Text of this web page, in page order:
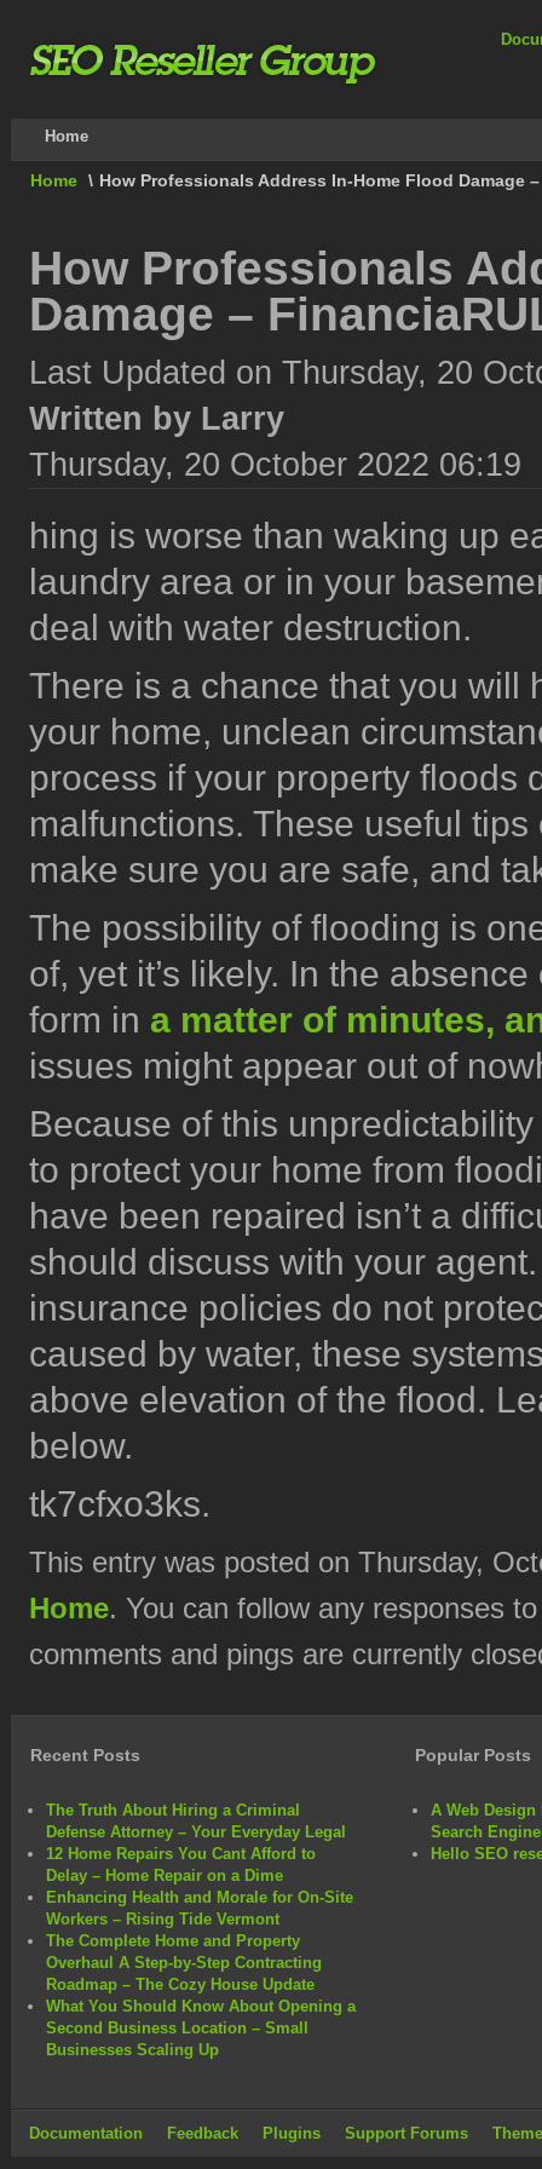
Home
Home \ How Professionals Address In-Home Flood Damage
How Professionals
Damage –
Last Updated on Thursday, 20
Written by Larry
Thursday, 20 October 2022 06:19
hing is worse than waking up
laundry area or in your
deal with water destruction.
There is a chance that you will
your home, unclean
process if your property floods
malfunctions. These useful
make sure you are safe, and
The possibility of flooding is
of, yet it’s likely. In the
form in a matter of minutes,
issues might appear out of
Because of this
to protect your home from
have been repaired isn’t a
should discuss with your
insurance policies do not
caused by water, these
above elevation of the flood.
below.
tk7cfxo3ks.
This entry was posted on Thursday,
Home. You can follow any responses
comments and pings are currently
Recent Posts
The Truth About Hiring a Criminal
Defense Attorney – Your Everyday Legal
12 Home Repairs You Cant Afford to
Delay – Home Repair on a Dime
Enhancing Health and Morale for On-Site
Workers – Rising Tide Vermont
The Complete Home and Property
Overhaul A Step-by-Step Contracting
Roadmap – The Cozy House Update
What You Should Know About Opening a
Second Business Location – Small
Businesses Scaling Up
Popular Posts
A Web Design
Search
Hello SEO
Documentation Feedback Plugins Support Forums